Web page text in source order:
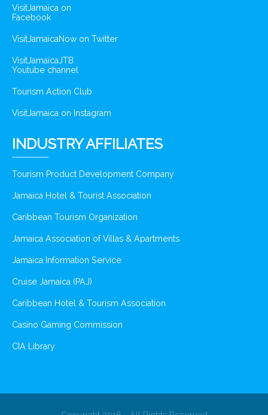
VisitJamaica on
Facebook
VisitJamaicaNow on Twitter
VisitJamaicaJTB
Youtube channel
Tourism Action Club
VisitJamaica on Instagram
INDUSTRY AFFILIATES
Tourism Product Development Company
Jamaica Hotel & Tourist Association
Caribbean Tourism Organization
Jamaica Association of Villas & Apartments
Jamaica Information Service
Cruise Jamaica (PAJ)
Caribbean Hotel & Tourism Association
Casino Gaming Commission
CIA Library